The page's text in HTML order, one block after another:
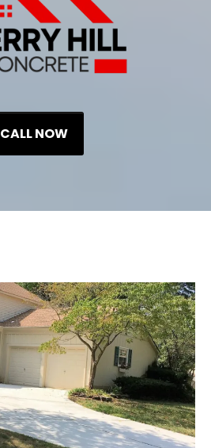
CALL NOW